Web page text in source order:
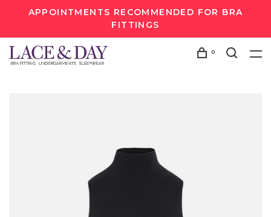
APPOINTMENTS RECOMMENDED FOR BRA
FITTINGS
0